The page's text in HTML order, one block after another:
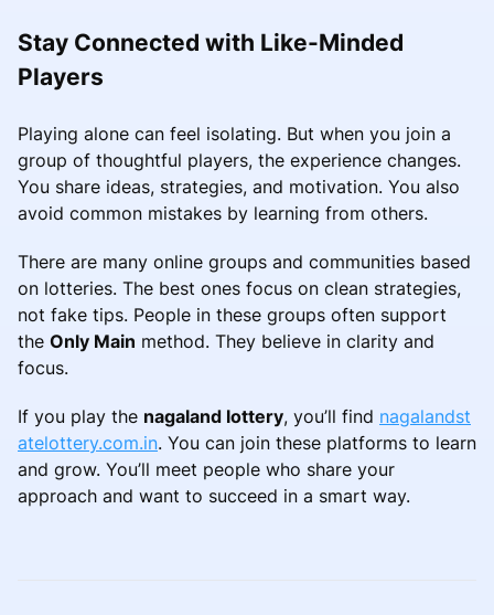
Stay Connected with Like-Minded
Players
Playing alone can feel isolating. But when you join a
group of thoughtful players, the experience changes.
You share ideas, strategies, and motivation. You also
avoid common mistakes by learning from others.
There are many online groups and communities based
on lotteries. The best ones focus on clean strategies,
not fake tips. People in these groups often support
the Only Main method. They believe in clarity and
focus.
If you play the nagaland lottery, you’ll find nagalandst
atelottery.com.in. You can join these platforms to learn
and grow. You’ll meet people who share your
approach and want to succeed in a smart way.